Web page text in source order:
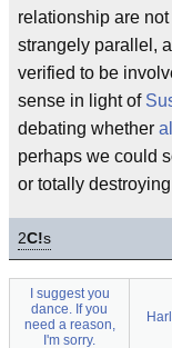
relationship are
strangely parallel,
verified to be
sense in light of
debating whether
perhaps we could
or totally
2C!s
I suggest you
dance. If you
need a reason,
I'm sorry.